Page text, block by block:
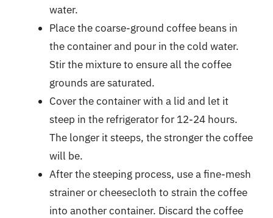
water.
Place the coarse-ground coffee beans in
the container and pour in the cold water.
Stir the mixture to ensure all the coffee
grounds are saturated.
Cover the container with a lid and let it
steep in the refrigerator for 12-24 hours.
The longer it steeps, the stronger the coffee
will be.
After the steeping process, use a fine-mesh
strainer or cheesecloth to strain the coffee
into another container. Discard the coffee